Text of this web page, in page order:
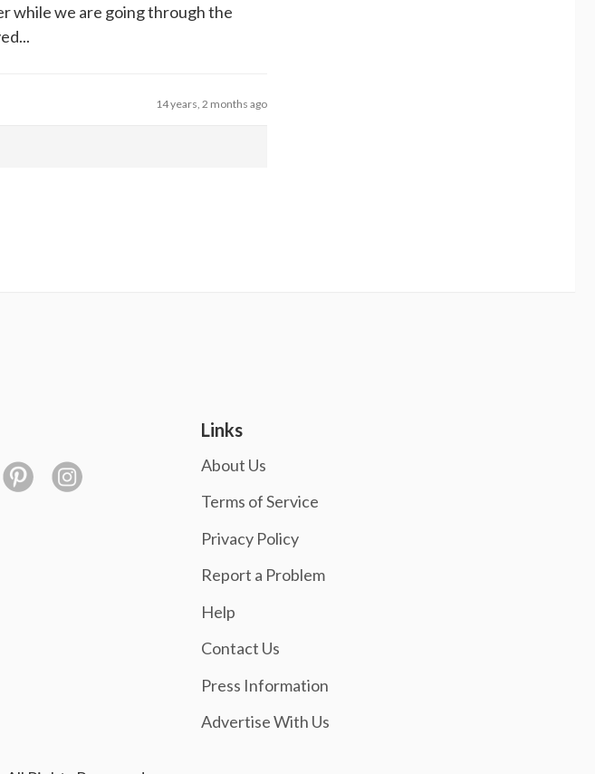
while we are going through the
14 years, 2 months ago
Links
About Us
Terms of Service
Privacy Policy
Report a Problem
Help
Contact Us
Press Information
Advertise With Us